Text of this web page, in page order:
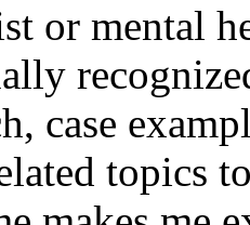
or mental
case
topics